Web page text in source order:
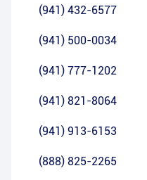
(941) 432-6577
(941) 500-0034
(941) 777-1202
(941) 821-8064
(941) 913-6153
(888) 825-2265